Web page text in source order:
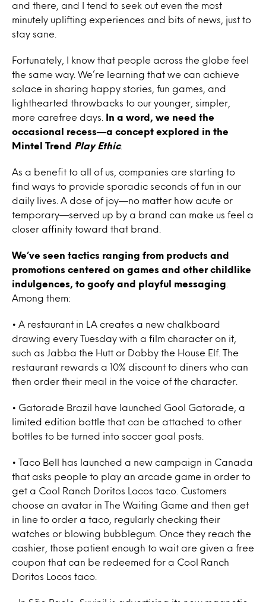
and there, and I tend to seek out even the most
minutely uplifting experiences and bits of news, just to
stay sane.
Fortunately, I know that people across the globe feel
the same way. We’re learning that we can achieve
solace in sharing happy stories, fun games, and
lighthearted throwbacks to our younger, simpler,
more carefree days.
In a word, we need the
occasional recess—a concept explored in the
Mintel Trend
Play Ethic.
As a benefit to all of us, companies are starting to
find ways to provide sporadic seconds of fun in our
daily lives. A dose of joy—no matter how acute or
temporary—served up by a brand can make us feel a
closer affinity toward that brand.
We’ve seen tactics ranging from products and
promotions centered on games and other childlike
indulgences, to goofy and playful messaging
Among them:
• A restaurant in LA creates a new chalkboard
drawing every Tuesday with a film character on it,
such as Jabba the Hutt or Dobby the House Elf. The
restaurant rewards a 10% discount to diners who can
then order their meal in the voice of the character.
• Gatorade Brazil have launched Gool Gatorade, a
limited edition bottle that can be attached to other
bottles to be turned into soccer goal posts.
• Taco Bell has launched a new campaign in Canada
that asks people to play an arcade game in order to
get a Cool Ranch Doritos Locos taco. Customers
choose an avatar in The Waiting Game and then get
in line to order a taco, regularly checking their
watches or blowing bubblegum. Once they reach the
cashier, those patient enough to wait are given a free
coupon that can be redeemed for a Cool Ranch
Doritos Locos taco.